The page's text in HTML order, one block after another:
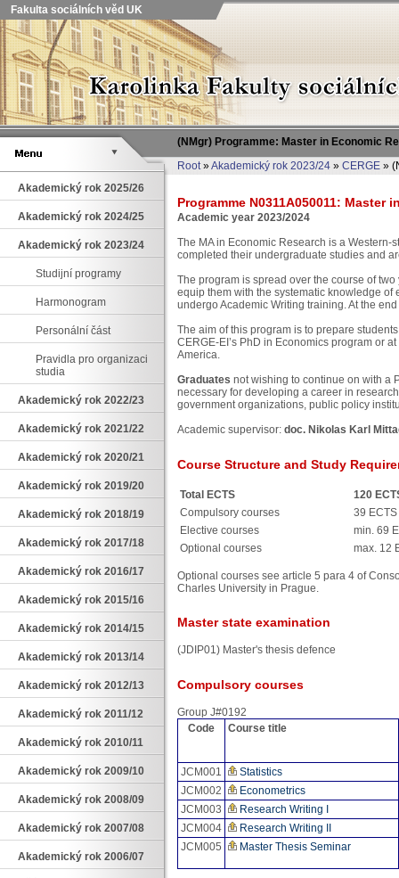
Fakulta sociálních věd UK
(NMgr) Programme: Master in Economic
Root»Akademický rok 2023/24 » CERGE »
Akademický rok 2025/26
Akademický rok 2024/25
Akademický rok 2023/24
Studijní programy
Harmonogram
Personální část
Pravidla pro organizaci
studia
Akademický rok 2022/23
Akademický rok 2021/22
Akademický rok 2020/21
Akademický rok 2019/20
Akademický rok 2018/19
Akademický rok 2017/18
Akademický rok 2016/17
Akademický rok 2015/16
Akademický rok 2014/15
Akademický rok 2013/14
Akademický rok 2012/13
Akademický rok 2011/12
Akademický rok 2010/11
Akademický rok 2009/10
Akademický rok 2008/09
Akademický rok 2007/08
Akademický rok 2006/07
Programme N0311A050011: Master
Academic year 2023/2024
The MA in Economic Research is a
completed their undergraduate studies and
The program is spread over the course of
equip them with the systematic knowledge
undergo Academic Writing training. At the
The aim of this program is to prepare
CERGE-EI’s PhD in Economics program or
America.
Graduates not wishing to continue on with a
necessary for developing a career in
government organizations, public policy
Academic supervisor: doc. Nikolas Karl
Course Structure and Study
Total ECTS
120
Compulsory courses
39 ECTS
Elective courses
min. 69
Optional courses
max. 12
Optional courses see article 5 para 4 of
Charles University in Prague.
Master state examination
(JDIP01) Master's thesis defence
Compulsory courses
Group J#0192
Code
Course title
JCM001
Statistics
JCM002
Econometrics
JCM003
Research Writing I
JCM004
Research Writing II
JCM005
Master Thesis Seminar